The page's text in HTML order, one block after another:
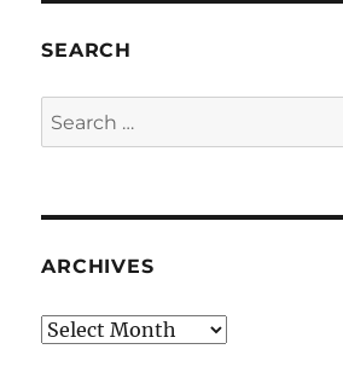
SEARCH
Search
for:
ARCHIVES
Archives